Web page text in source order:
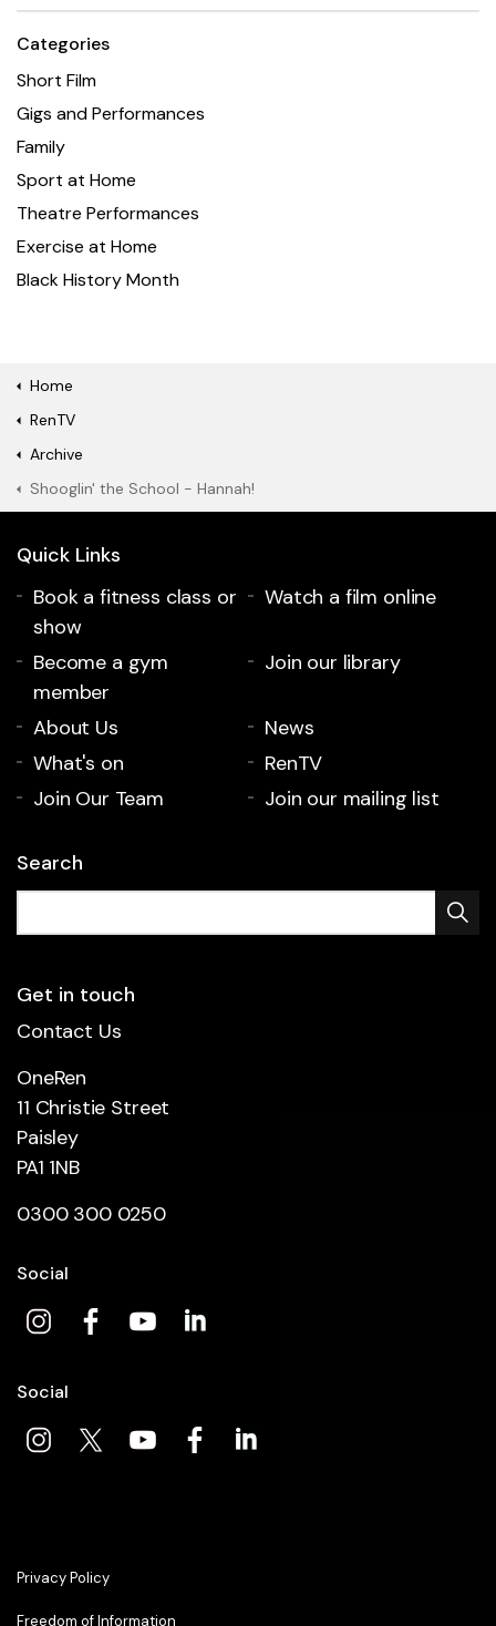
Categories
Short Film
Gigs and Performances
Family
Sport at Home
Theatre Performances
Exercise at Home
Black History Month
Home
RenTV
Archive
Shooglin' the School - Hannah!
Quick Links
Book a fitness class or
show
Watch a film online
Become a gym
member
Join our library
About Us
News
What's on
RenTV
Join Our Team
Join our mailing list
Search
Get in touch
Contact Us
OneRen
11 Christie Street
Paisley
PA1 1NB
0300 300 0250
Social
Social
Privacy Policy
Freedom of Information